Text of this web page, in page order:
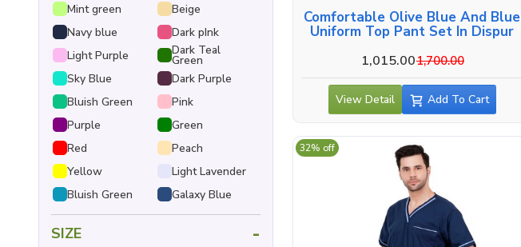
Comfortable Olive Blue And Blue
Uniform Top Pant Set In Dispur
1,015.001,700.00
View Detail Add To Cart
32% off
Mint green
Beige
Navy blue
Dark pInk
Light Purple
Dark Teal
Green
Sky Blue
Dark Purple
Bluish Green
Pink
Purple
Green
Red
Peach
Yellow
Light Lavender
Bluish Green
Galaxy Blue
SIZE -